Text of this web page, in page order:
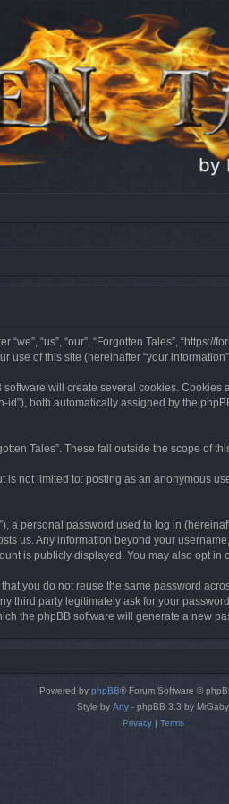
“us”, “our”, “Forgotten Tales”, “https://
use of this site (hereinafter “your
will create several cookies.
both automatically assigned by the
Tales”. These fall outside the scope of
not limited to: posting as an anonymous
personal password used to log in
us. Any information beyond your
is publicly displayed. You may also opt
you do not reuse the same password
third party legitimately ask for your
the phpBB software will generate a new
Powered by phpBB® Forum Software ©
Style by Arty - phpBB 3.3 by MrGaby
Privacy| Terms